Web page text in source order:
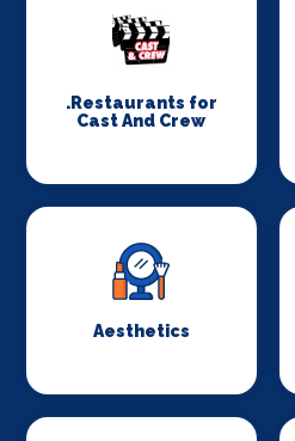
.Restaurants for
Cast And Crew
Aesthetics